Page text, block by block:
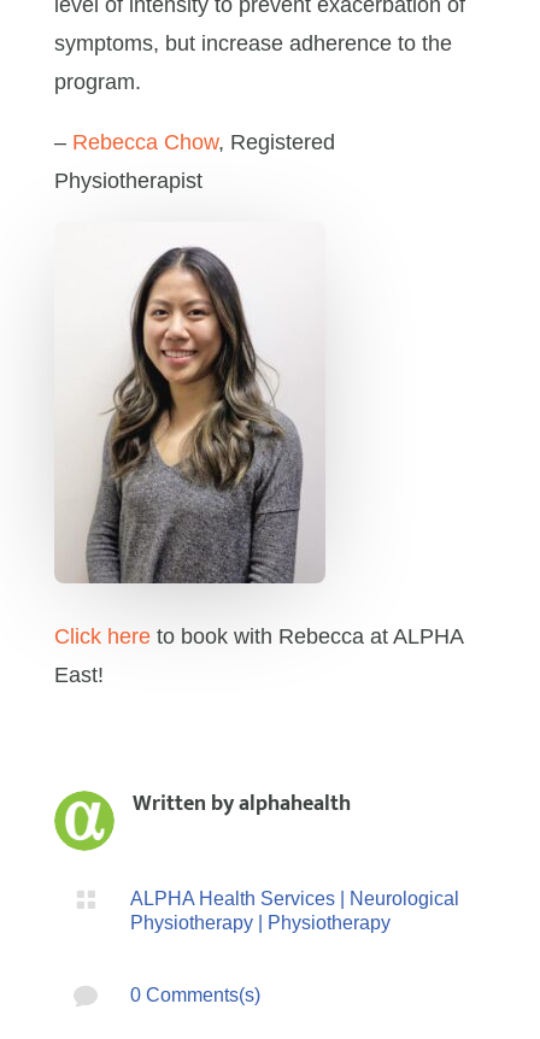
symptoms, but increase adherence to the
program.
– Rebecca Chow, Registered
Physiotherapist
Click hereto book with Rebecca at ALPHA
East!
Written byalphahealth
 ALPHA Health Services|
Neurological
Physiotherapy| Physiotherapy
 0 Comments(s)